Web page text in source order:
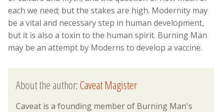
each we need; but the stakes are high. Modernity may
be a vital and necessary step in human development,
but it is also a toxin to the human spirit. Burning Man
may be an attempt by Moderns to develop a vaccine.
About the author:Caveat Magister
Caveat is a founding member of Burning Man's